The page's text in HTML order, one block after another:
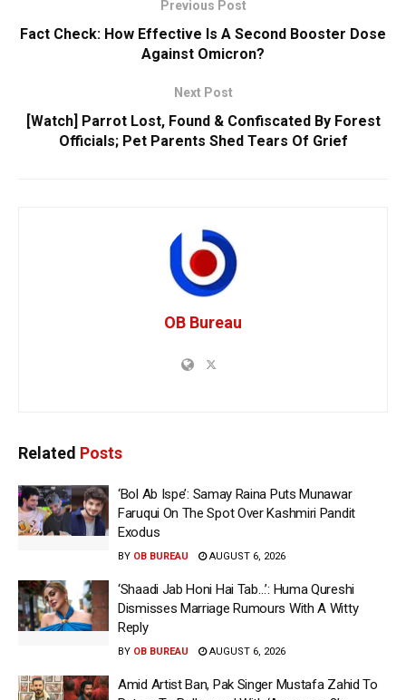
Previous Post
Fact Check: How Effective Is A Second Booster Dose
Against Omicron?
Next Post
[Watch] Parrot Lost, Found & Confiscated By Forest
Officials; Pet Parents Shed Tears Of Grief
OB Bureau
Related Posts
‘Bol Ab Ispe’: Samay Raina Puts Munawar
Faruqui On The Spot Over Kashmiri Pandit
Exodus
BY OB BUREAU AUGUST 6, 2026
‘Shaadi Jab Honi Hai Tab…’: Huma Qureshi
Dismisses Marriage Rumours With A Witty
Reply
BY OB BUREAU AUGUST 6, 2026
Amid Artist Ban, Pak Singer Mustafa Zahid To